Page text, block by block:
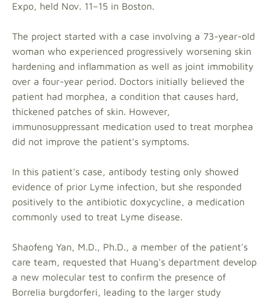
Expo, held Nov. 11–15 in Boston.
The project started with a case involving a 73-year-old
woman who experienced progressively worsening skin
hardening and inflammation as well as joint immobility
over a four-year period. Doctors initially believed the
patient had morphea, a condition that causes hard,
thickened patches of skin. However,
immunosuppressant medication used to treat morphea
did not improve the patient's symptoms.
In this patient's case, antibody testing only showed
evidence of prior Lyme infection, but she responded
positively to the antibiotic doxycycline, a medication
commonly used to treat Lyme disease.
Shaofeng Yan, M.D., Ph.D., a member of the patient's
care team, requested that Huang's department develop
a new molecular test to confirm the presence of
Borrelia burgdorferi, leading to the larger study